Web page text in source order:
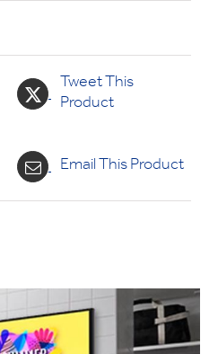
Tweet This
Product
Email This Product